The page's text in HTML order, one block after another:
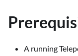
A running